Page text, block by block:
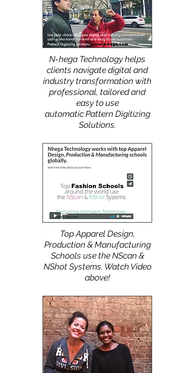
N-hega Technology helps
clients navigate digital and
industry transformation with
professional, tailored and
easy to use
automatic Pattern Digitizing
Solutions.
Top Apparel Design,
Production & Manufacturing
Schools use the NScan &
NShot Systems. Watch Video
above!